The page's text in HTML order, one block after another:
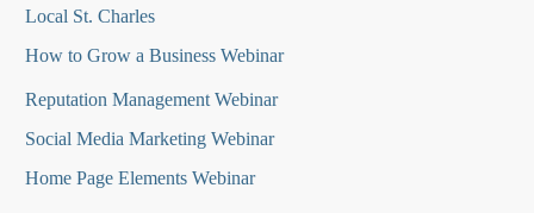
Local St. Charles
How to Grow a Business Webinar
Reputation Management Webinar
Social Media Marketing Webinar
Home Page Elements Webinar